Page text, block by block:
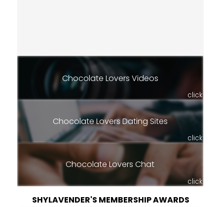
Chocolate Lovers Videos
click
Chocolate Lovers Dating Sites
click
Chocolate Lovers Chat
click
SHYLAVENDER'S MEMBERSHIP AWARDS